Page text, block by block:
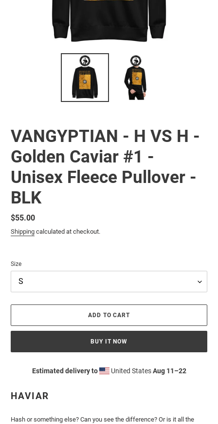
VANGYPTIAN - H VS H -
Golden Caviar #1 -
Unisex Fleece Pullover -
BLK
Regular
price
$55.00
Shipping calculated at checkout.
Size
ADD TO CART
BUY IT NOW
Estimated delivery to United StatesAug 11⁠–22
to
cart
HAVIAR
Hash or something else? Can you see the difference? Or is it all the